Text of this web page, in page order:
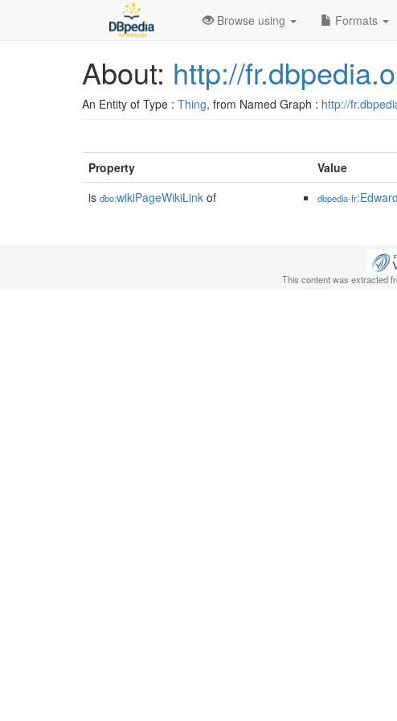
Browse using Formats
About: http://
An Entity of Type : Thing, from Named Graph : http://
Property
Value
is dbo:wikiPageWikiLink of dbpedia-fr
This content was extracted